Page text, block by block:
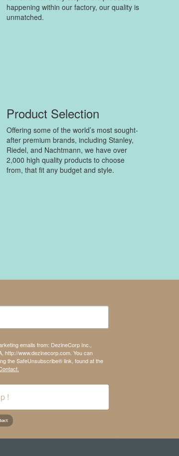
happening within our factory, our quality is
unmatched.
Product Selection
Offering some of the world’s most sought-
after premium brands, including Stanley,
Riedel, and Nachtmann, we have over
2,000 high quality products to choose
from, that fit any budget and style.
emails from: DezineCorp Inc.,
http://www.dezinecorp.com. You can
the SafeUnsubscribe® link, found at the
!